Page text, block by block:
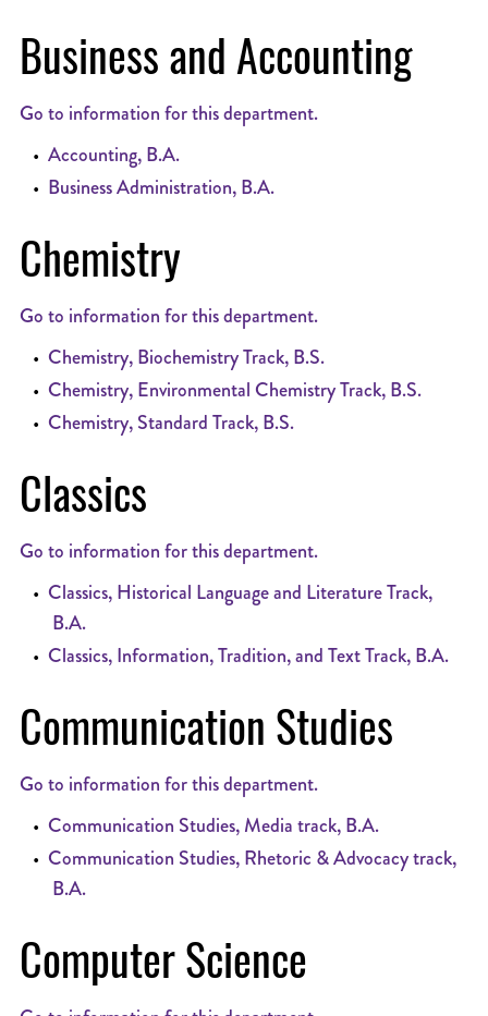
Business and Accounting
Go to information for this department.
• Accounting, B.A.
• Business Administration, B.A.
Chemistry
Go to information for this department.
• Chemistry, Biochemistry Track, B.S.
• Chemistry, Environmental Chemistry Track, B.S.
• Chemistry, Standard Track, B.S.
Classics
Go to information for this department.
• Classics, Historical Language and Literature Track,
B.A.
• Classics, Information, Tradition, and Text Track, B.A.
Communication Studies
Go to information for this department.
• Communication Studies, Media track, B.A.
• Communication Studies, Rhetoric & Advocacy track,
B.A.
Computer Science